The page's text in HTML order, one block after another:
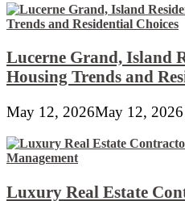
Lucerne Grand, Island
Housing Trends and
May 12, 2026May 12, 2026
Luxury Real Estate